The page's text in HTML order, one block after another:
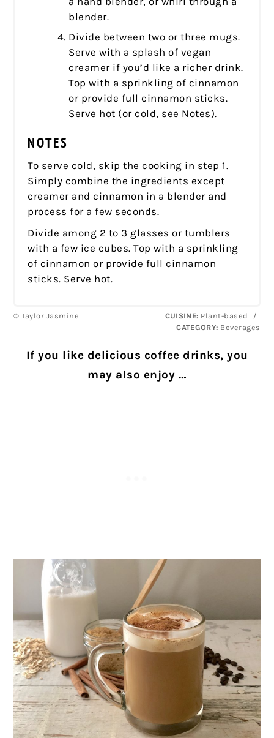
blender.
Divide between two or three mugs.
Serve with a splash of vegan
creamer if you’d like a richer drink.
Top with a sprinkling of cinnamon
or provide full cinnamon sticks.
Serve hot (or cold, see Notes).
NOTES
To serve cold, skip the cooking in step 1.
Simply combine the ingredients except
creamer and cinnamon in a blender and
process for a few seconds.
Divide among 2 to 3 glasses or tumblers
with a few ice cubes. Top with a sprinkling
of cinnamon or provide full cinnamon
sticks. Serve hot.
© Taylor Jasmine CUISINE: Plant-based
/
CATEGORY: Beverages
If you like delicious coffee drinks, you
may also enjoy …